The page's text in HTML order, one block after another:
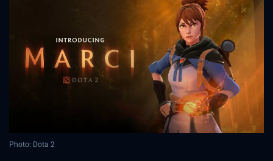
Photo: Dota 2